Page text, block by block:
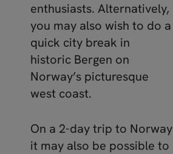
enthusiasts. Alternatively,
you may also wish to do a
quick city break in
historic Bergen on
Norway’s picturesque
west coast.
On a 2-day trip to Norway
it may also be possible to